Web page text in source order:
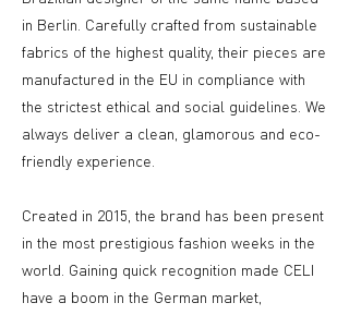
in Berlin. Carefully crafted from sustainable
fabrics of the highest quality, their pieces are
manufactured in the EU in compliance with
the strictest ethical and social guidelines. We
always deliver a clean, glamorous and eco-
friendly experience.
Created in 2015, the brand has been present
in the most prestigious fashion weeks in the
world. Gaining quick recognition made CELI
have a boom in the German market,